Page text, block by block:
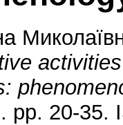
pp. 20-35.